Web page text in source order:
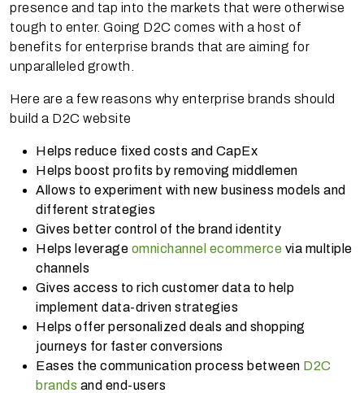
presence and tap into the markets that were otherwise
tough to enter. Going D2C comes with a host of
benefits for enterprise brands that are aiming for
unparalleled growth.
Here are a few reasons why enterprise brands should
build a D2C website
Helps reduce fixed costs and CapEx
Helps boost profits by removing middlemen
Allows to experiment with new business models and
different strategies
Gives better control of the brand identity
Helps leverage omnichannel ecommerce via multiple
channels
Gives access to rich customer data to help
implement data-driven strategies
Helps offer personalized deals and shopping
journeys for faster conversions
Eases the communication process between D2C
brands and end-users